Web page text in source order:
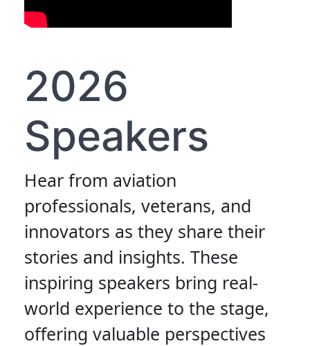
2026
Speakers
Hear from aviation
professionals, veterans, and
innovators as they share their
stories and insights. These
inspiring speakers bring real-
world experience to the stage,
offering valuable perspectives